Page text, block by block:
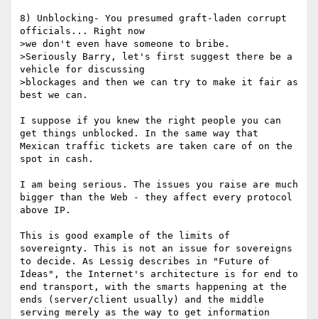
8) Unblocking- You presumed graft-laden corrupt
officials... Right now
>we don't even have someone to bribe.
>Seriously Barry, let's first suggest there be a
vehicle for discussing
>blockages and then we can try to make it fair as
best we can.
I suppose if you knew the right people you can
get things unblocked. In the same way that
Mexican traffic tickets are taken care of on the
spot in cash.
I am being serious. The issues you raise are much
bigger than the Web - they affect every protocol
above IP.
This is good example of the limits of
sovereignty. This is not an issue for sovereigns
to decide. As Lessig describes in "Future of
Ideas", the Internet's architecture is for end to
end transport, with the smarts happening at the
ends (server/client usually) and the middle
serving merely as the way to get information